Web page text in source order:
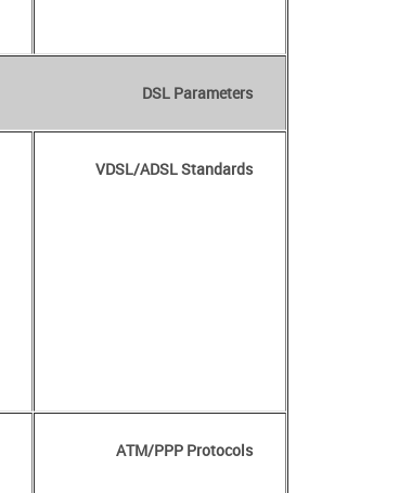
DSL Parameters
VDSL/ADSL Standards
ATM/PPP Protocols